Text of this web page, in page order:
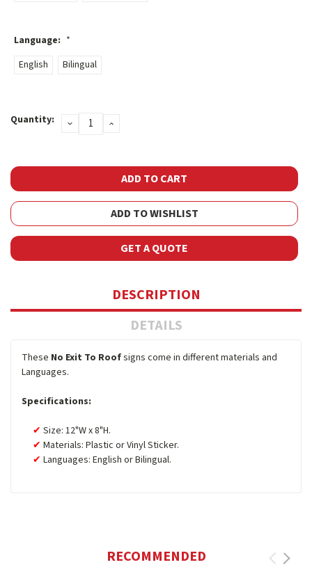
Language: *
English
Bilingual
Stock:
Quantity: DECREASEINCREASE
ADD TO WISHLIST
GET A QUOTE
DESCRIPTION
DETAILS
These No Exit To Roofsigns come in different materials and
Languages.
Specifications:
Size: 12"W x 8"H.
Materials: Plastic or Vinyl Sticker.
Languages: English or Bilingual.
RECOMMENDED